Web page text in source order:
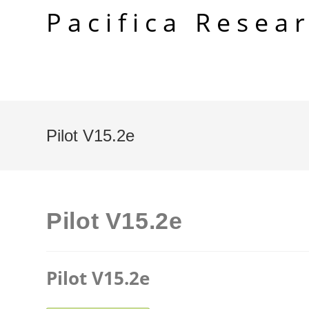
Pacifica
Pilot V15.2e
Pilot V15.2e
Pilot V15.2e